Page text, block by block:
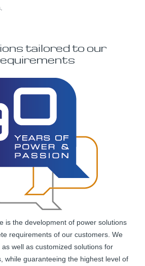
tailored to our
is the development of power solutions
requirements of our customers. We
well as customized solutions for
while guaranteeing the highest level of